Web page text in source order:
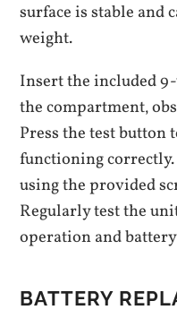
surface is stable and
weight.
Insert the included
the compartment‚
Press the test button
functioning
using the provided
Regularly test the
operation and
BATTERY